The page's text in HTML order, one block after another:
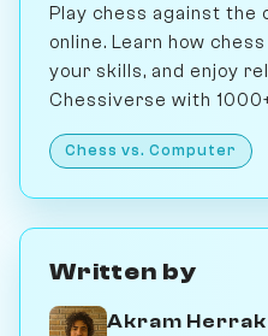
Play chess against
online. Learn how
your skills, and enjoy
Chessiverse with
Chess vs. Computer
Written by
Akram Herrak